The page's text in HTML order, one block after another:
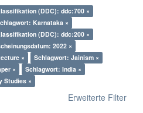
(DDC): ddc:700 ×
Karnataka ×
(DDC): ddc:200 ×
2022 ×
×
Schlagwort: Jainism ×
×
Schlagwort: India ×
Studies ×
Erweiterte Filter